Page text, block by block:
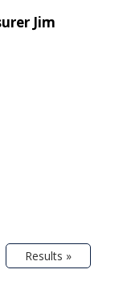
Jim
Results »